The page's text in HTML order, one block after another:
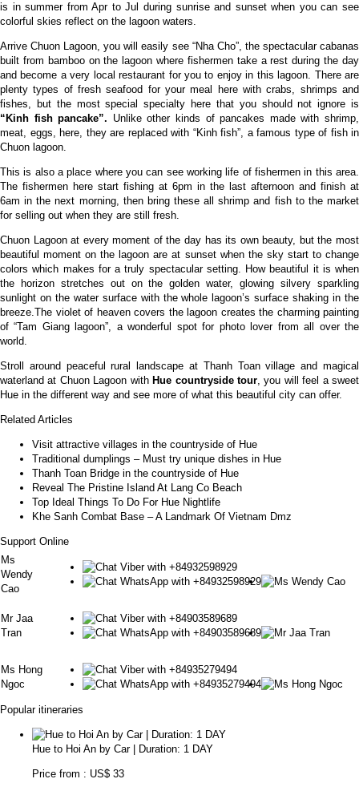
is in summer from Apr to Jul during sunrise and sunset when you can see
colorful skies reflect on the lagoon waters.
Arrive Chuon Lagoon, you will easily see “Nha Cho”, the spectacular cabanas
built from bamboo on the lagoon where fishermen take a rest during the day
and become a very local restaurant for you to enjoy in this lagoon. There are
plenty types of fresh seafood for your meal here with crabs, shrimps and
fishes, but the most special specialty here that you should not ignore is
“Kinh fish pancake”. Unlike other kinds of pancakes made with shrimp,
meat, eggs, here, they are replaced with “Kinh fish”, a famous type of fish in
Chuon lagoon.
This is also a place where you can see working life of fishermen in this area.
The fishermen here start fishing at 6pm in the last afternoon and finish at
6am in the next morning, then bring these all shrimp and fish to the market
for selling out when they are still fresh.
Chuon Lagoon at every moment of the day has its own beauty, but the most
beautiful moment on the lagoon are at sunset when the sky start to change
colors which makes for a truly spectacular setting. How beautiful it is when
the horizon stretches out on the golden water, glowing silvery sparkling
sunlight on the water surface with the whole lagoon’s surface shaking in the
breeze.The violet of heaven covers the lagoon creates the charming painting
of “Tam Giang lagoon”, a wonderful spot for photo lover from all over the
world.
Stroll around peaceful rural landscape at Thanh Toan village and magical
waterland at Chuon Lagoon with Hue countryside tour, you will feel a sweet
Hue in the different way and see more of what this beautiful city can offer.
Related Articles
Visit attractive villages in the countryside of Hue
Traditional dumplings – Must try unique dishes in Hue
Thanh Toan Bridge in the countryside of Hue
Reveal The Pristine Island At Lang Co Beach
Top Ideal Things To Do For Hue Nightlife
Khe Sanh Combat Base – A Landmark Of Vietnam Dmz
Support Online
Ms
Wendy
Cao
Mr Jaa
Tran
Ms Hong
Ngoc
Popular itineraries
Hue to Hoi An by Car | Duration: 1 DAY
Price from : US$ 33